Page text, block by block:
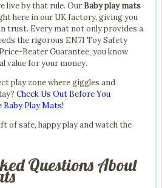
live by that rule. OurBaby play mats
here in our UK factory, giving you
trust. Every mat not only provides a
the rigorous EN71 Toy Safety
Beater Guarantee, you know
value for your money.
play zone where giggles and
Check Us Out Before You
Baby Play Mats!
of safe, happy play and watch the
Questions About